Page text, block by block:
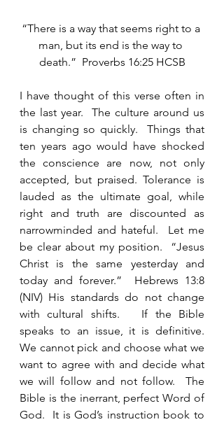
“There is a way that seems right to a
man, but its end is the way to
death.”  Proverbs 16:25 HCSB
I have thought of this verse often in
the last year.  The culture around us
is changing so quickly.  Things that
ten years ago would have shocked
the conscience are now, not only
accepted, but praised. Tolerance is
lauded as the ultimate goal, while
right and truth are discounted as
narrowminded and hateful.  Let me
be clear about my position.  “Jesus
Christ is the same yesterday and
today and forever.”  Hebrews 13:8
(NIV) His standards do not change
with cultural shifts.   If the Bible
speaks to an issue, it is definitive.
We cannot pick and choose what we
want to agree with and decide what
we will follow and not follow.  The
Bible is the inerrant, perfect Word of
God.  It is God’s instruction book to